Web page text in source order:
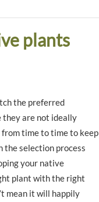
plants
the preferred
they are not ideally
time to time to keep
the selection process
your native
plant with the right
mean it will happily